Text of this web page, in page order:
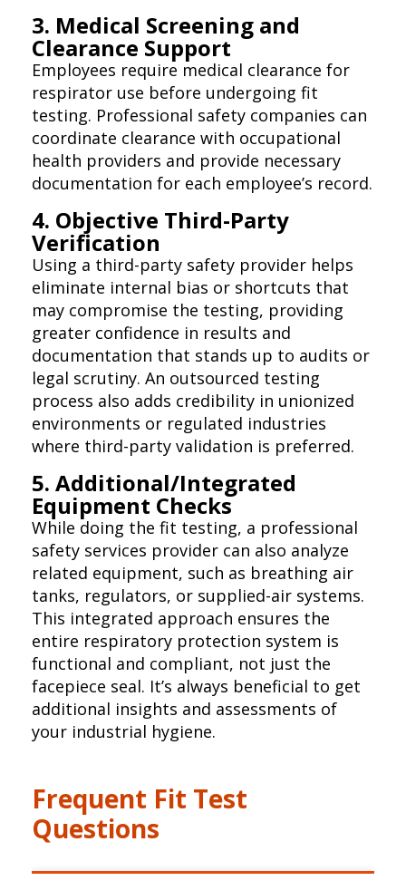
3. Medical Screening and
Clearance Support
Employees require medical clearance for
respirator use before undergoing fit
testing. Professional safety companies can
coordinate clearance with occupational
health providers and provide necessary
documentation for each employee’s record.
4. Objective Third-Party
Verification
Using a third-party safety provider helps
eliminate internal bias or shortcuts that
may compromise the testing, providing
greater confidence in results and
documentation that stands up to audits or
legal scrutiny. An outsourced testing
process also adds credibility in unionized
environments or regulated industries
where third-party validation is preferred.
5. Additional/Integrated
Equipment Checks
While doing the fit testing, a professional
safety services provider can also analyze
related equipment, such as breathing air
tanks, regulators, or supplied-air systems.
This integrated approach ensures the
entire respiratory protection system is
functional and compliant, not just the
facepiece seal. It’s always beneficial to get
additional insights and assessments of
your industrial hygiene.
Frequent Fit Test
Questions